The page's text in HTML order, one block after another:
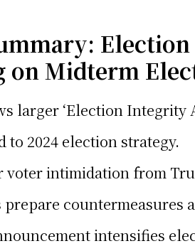
on Midterm
larger ‘Election Integrity
to 2024 election strategy.
voter intimidation from
prepare countermeasures
intensifies